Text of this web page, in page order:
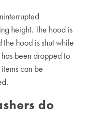
height. The hood is
hood is shut while
been dropped to
can be
do